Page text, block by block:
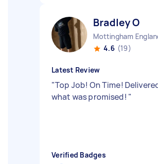
Bradley O
Mottingham
4.6 (19)
Latest Review
"Top Job! On Time!
what was promised! "
Verified Badges